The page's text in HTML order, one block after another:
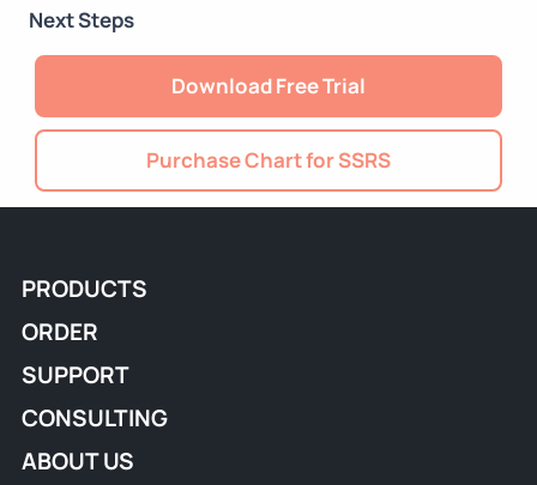
Next Steps
Download Free Trial
Purchase Chart for SSRS
PRODUCTS
ORDER
SUPPORT
CONSULTING
ABOUT US